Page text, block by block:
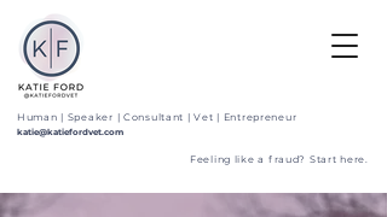
Human | Speaker | Consultant | Vet | Entrepreneur
katie@katiefordvet.com
Feeling like a fraud? Start here.